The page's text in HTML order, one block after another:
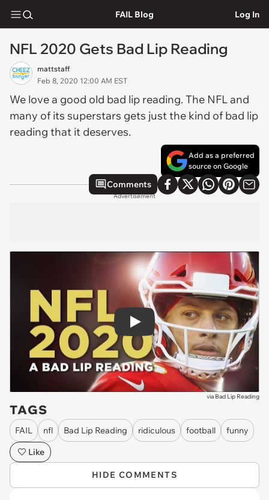
FAIL Blog Log In
NFL 2020 Gets Bad Lip Reading
mattstaff
Feb 8, 2020 12:00 AM EST
We love a good old bad lip reading. The NFL and
many of its superstars gets just the kind of bad lip
reading that it deserves.
Add as a preferred
source on Google
Comments
Advertisement
Play
via Bad Lip Reading
TAGS
FAIL nfl Bad Lip Reading ridiculous football
funny
Like
HIDE COMMENTS